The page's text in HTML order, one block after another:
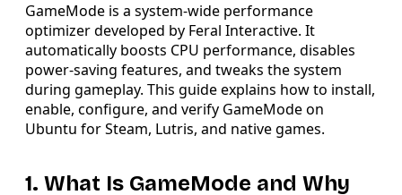
GameMode is a system-wide performance
optimizer developed by Feral Interactive. It
automatically boosts CPU performance, disables
power-saving features, and tweaks the system
during gameplay. This guide explains how to install,
enable, configure, and verify GameMode on
Ubuntu for Steam, Lutris, and native games.
1. What Is GameMode and Why